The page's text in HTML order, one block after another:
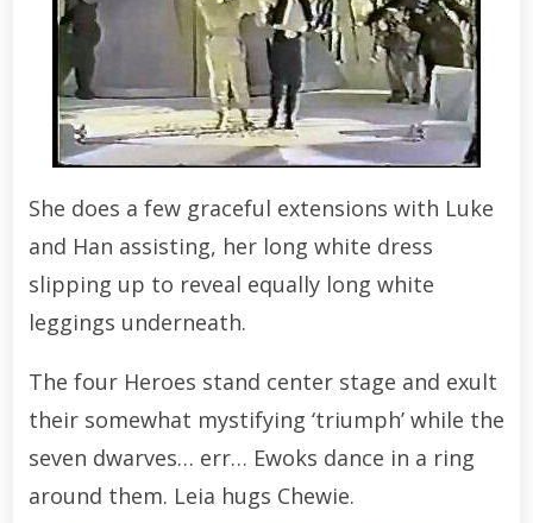
She does a few graceful extensions with Luke
and Han assisting, her long white dress
slipping up to reveal equally long white
leggings underneath.
The four Heroes stand center stage and exult
their somewhat mystifying ‘triumph’ while the
seven dwarves… err… Ewoks dance in a ring
around them. Leia hugs Chewie.